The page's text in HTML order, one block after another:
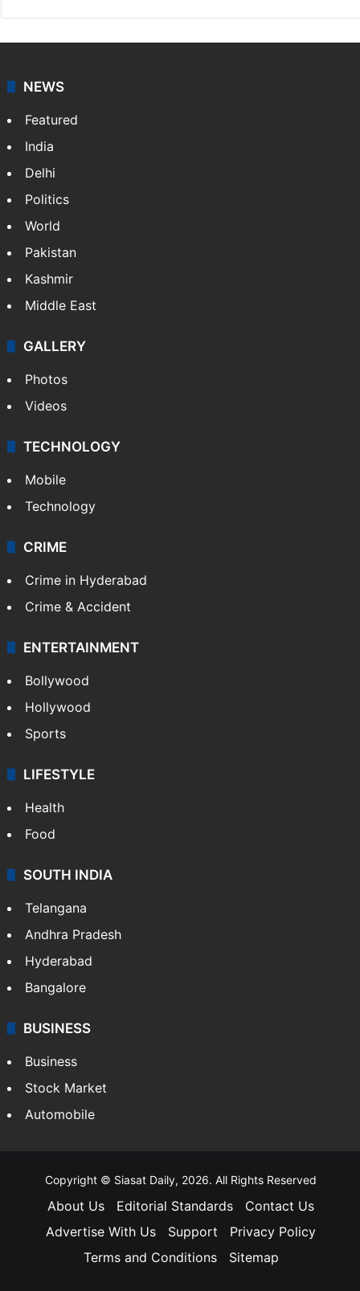
NEWS
Featured
India
Delhi
Politics
World
Pakistan
Kashmir
Middle East
GALLERY
Photos
Videos
TECHNOLOGY
Mobile
Technology
CRIME
Crime in Hyderabad
Crime & Accident
ENTERTAINMENT
Bollywood
Hollywood
Sports
LIFESTYLE
Health
Food
SOUTH INDIA
Telangana
Andhra Pradesh
Hyderabad
Bangalore
BUSINESS
Business
Stock Market
Automobile
Copyright © Siasat Daily, 2026. All Rights Reserved
About Us Editorial Standards
Contact Us
Advertise With Us
Support
Privacy Policy
Terms and Conditions
Sitemap